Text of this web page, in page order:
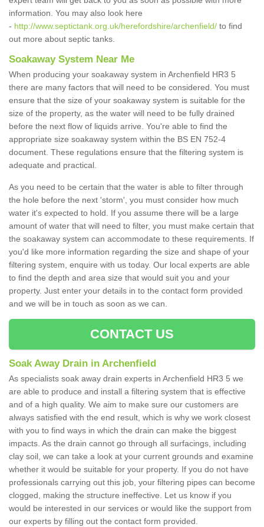
information. You may also look here
- http://www.septictank.org.uk/herefordshire/archenfield/ to find
out more about septic tanks.
Soakaway System Near Me
When producing your soakaway system in Archenfield HR3 5
there are many factors that will need to be considered. You must
ensure that the size of your soakaway system is suitable for the
size of the property, as the water will need to be fully drained
before the next flow of liquids arrive. You're able to find the
appropriate size soakaway system within the BS EN 752-4
document. These regulations ensure that the filtering system is
adequate and practical.
As you need to be certain that the water is able to filter through
the hole before the next 'storm', you must consider how much
water it's expected to hold. If you assume there will be a large
amount of water that will need to filter, you must make certain that
the soakaway system can accommodate to these requirements. If
you'd like more information regarding the size and shape of your
filtering system, enquire with us today. Our local experts are able
to find the depth and area size that would suit you and your
property. Just enter your details in to the contact form provided
and we will be in touch as soon as we can.
CONTACT US
Soak Away Drain in Archenfield
As specialists soak away drain experts in Archenfield HR3 5 we
are able to produce and install a filtering system that is effective
and of a high quality. We aim to make sure our customers are
always satisfied with the end result, which is why we work closest
with you to find ways in which the drain can make the biggest
impacts. As the drain cannot go through all surfacings, including
clay soil, we can take a look at your current grounds and examine
whether it would be suitable for your property. If you do not have
professionals carrying out this job, your filtering pipes can become
clogged, making the structure ineffective. Let us know if you
would be interested in our services or would like the support from
our experts by filling out the contact form provided.